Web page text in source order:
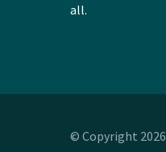
all.
© Copyright 2026